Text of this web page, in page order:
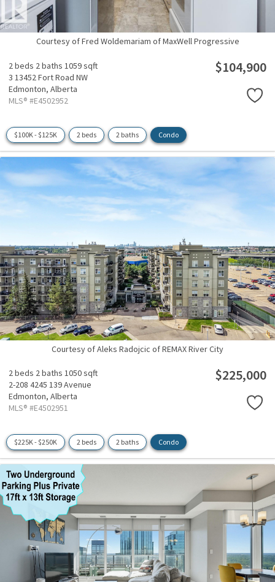
Courtesy of Fred Woldemariam of MaxWell Progressive
2 beds 2 baths 1059 sqft
3 13452 Fort Road NW
Edmonton, Alberta
MLS® #E4502952
$104,900
$100K - $125K 2 beds 2 baths Condo
Courtesy of Aleks Radojcic of REMAX River City
2 beds 2 baths 1050 sqft
2-208 4245 139 Avenue
Edmonton, Alberta
MLS® #E4502951
$225,000
$225K - $250K 2 beds 2 baths Condo